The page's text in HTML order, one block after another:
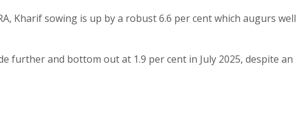
Kharif sowing is up by a robust 6.6 per cent which augurs well
further and bottom out at 1.9 per cent in July 2025, despite an